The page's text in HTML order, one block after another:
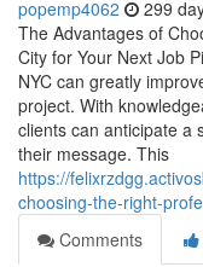
popemp4062 299
The Advantages of
City for Your Next Job
NYC can greatly
project. With
clients can anticipate a
their message. This
https://
choosing-the-right-
Comments